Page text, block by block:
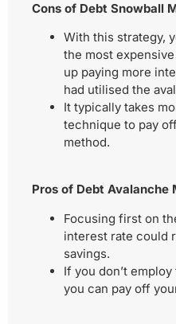
Cons of Debt Snowball
With this strategy,
the most
up paying more
had utilised the
It typically takes
technique to pay
method.
Pros of Debt Avalanche
Focusing first on
interest rate could
savings.
If you don’t
you can pay off